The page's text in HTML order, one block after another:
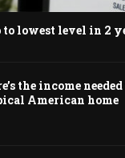
lowest level in 2
the income
American home